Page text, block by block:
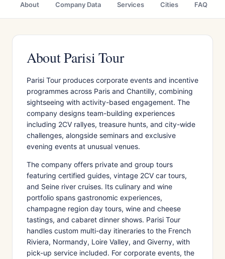
About Company Data Services Cities FAQ
About Parisi Tour
Parisi Tour produces corporate events and incentive
programmes across Paris and Chantilly, combining
sightseeing with activity-based engagement. The
company designs team-building experiences
including 2CV rallyes, treasure hunts, and city-wide
challenges, alongside seminars and exclusive
evening events at unusual venues.
The company offers private and group tours
featuring certified guides, vintage 2CV car tours,
and Seine river cruises. Its culinary and wine
portfolio spans gastronomic experiences,
champagne region day tours, wine and cheese
tastings, and cabaret dinner shows. Parisi Tour
handles custom multi-day itineraries to the French
Riviera, Normandy, Loire Valley, and Giverny, with
pick-up service included. For corporate events, the